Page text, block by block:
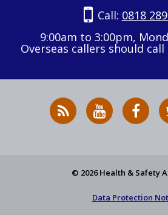
Call: 0818
9:00am to 3:00pm,
Overseas callers should call
RSS
News
HSA
on
HSA
on
© 2026 Health & Safety
Data Protection